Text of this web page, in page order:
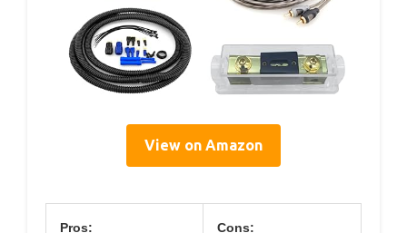
View on Amazon
Pros: Cons: